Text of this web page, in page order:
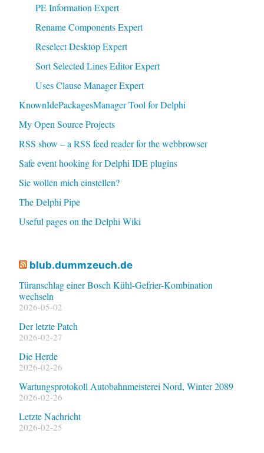
PE Information Expert
Rename Components Expert
Reselect Desktop Expert
Sort Selected Lines Editor Expert
Uses Clause Manager Expert
KnownIdePackagesManager Tool for Delphi
My Open Source Projects
RSS show – a RSS feed reader for the webbrowser
Safe event hooking for Delphi IDE plugins
Sie wollen mich einstellen?
The Delphi Pipe
Useful pages on the Delphi Wiki
blub.dummzeuch.de
Türanschlag einer Bosch Kühl-Gefrier-Kombination
wechseln
2026-05-02
Der letzte Patch
2026-02-27
Die Herde
2026-02-26
Wartungsprotokoll Autobahnmeisterei Nord, Winter 2089
2026-02-26
Letzte Nachricht
2026-02-25